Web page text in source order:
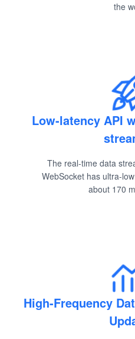
the
Low-latency API
The real-time data
WebSocket has ultra-
about 170
High-Frequency